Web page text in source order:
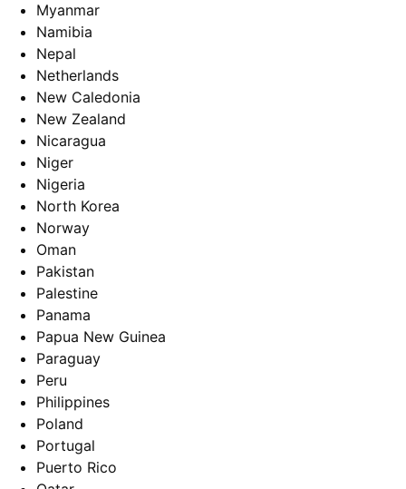
Myanmar
Namibia
Nepal
Netherlands
New Caledonia
New Zealand
Nicaragua
Niger
Nigeria
North Korea
Norway
Oman
Pakistan
Palestine
Panama
Papua New Guinea
Paraguay
Peru
Philippines
Poland
Portugal
Puerto Rico